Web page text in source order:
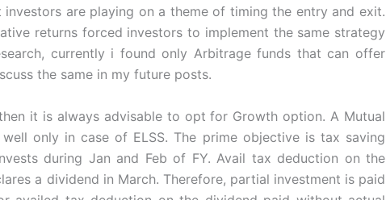
are playing on a theme of timing the entry and exit.
returns forced investors to implement the same strategy
currently i found only Arbitrage funds that can offer
the same in my future posts.
it is always advisable to opt for Growth option. A Mutual
only in case of ELSS. The prime objective is tax saving
during Jan and Feb of FY. Avail tax deduction on the
a dividend in March. Therefore, partial investment is paid